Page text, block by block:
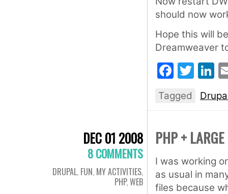
should now
Hope this will
Dreamweaver
Tagged
DEC 01 2008
8 COMMENTS
DRUPAL, FUN, MY ACTIVITIES,
PHP,WEB
PHP + LARGE
I was working
as usual in
files because